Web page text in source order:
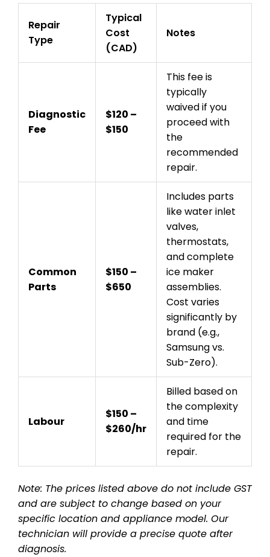
Repair
Type
Typical
Cost
(CAD)
Notes
Diagnostic
Fee
$120 –
$150
This fee is
typically
waived if you
proceed with
the
recommended
repair.
Common
Parts
$150 –
$650
Includes parts
like water inlet
valves,
thermostats,
and complete
ice maker
assemblies.
Cost varies
significantly by
brand (e.g.,
Samsung vs.
Sub-Zero).
Labour
$150 –
$260/hr
Billed based on
the complexity
and time
required for the
repair.
Note: The prices listed above do not include GST
and are subject to change based on your
specific location and appliance model. Our
technician will provide a precise quote after
diagnosis.